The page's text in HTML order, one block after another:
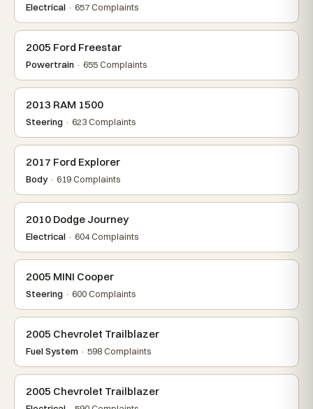
Electrical · 657 Complaints
2005 Ford Freestar
Powertrain · 655 Complaints
2013 RAM 1500
Steering · 623 Complaints
2017 Ford Explorer
Body· 619 Complaints
2010 Dodge Journey
Electrical · 604 Complaints
2005 MINI Cooper
Steering · 600 Complaints
2005 Chevrolet Trailblazer
Fuel System · 598 Complaints
2005 Chevrolet Trailblazer